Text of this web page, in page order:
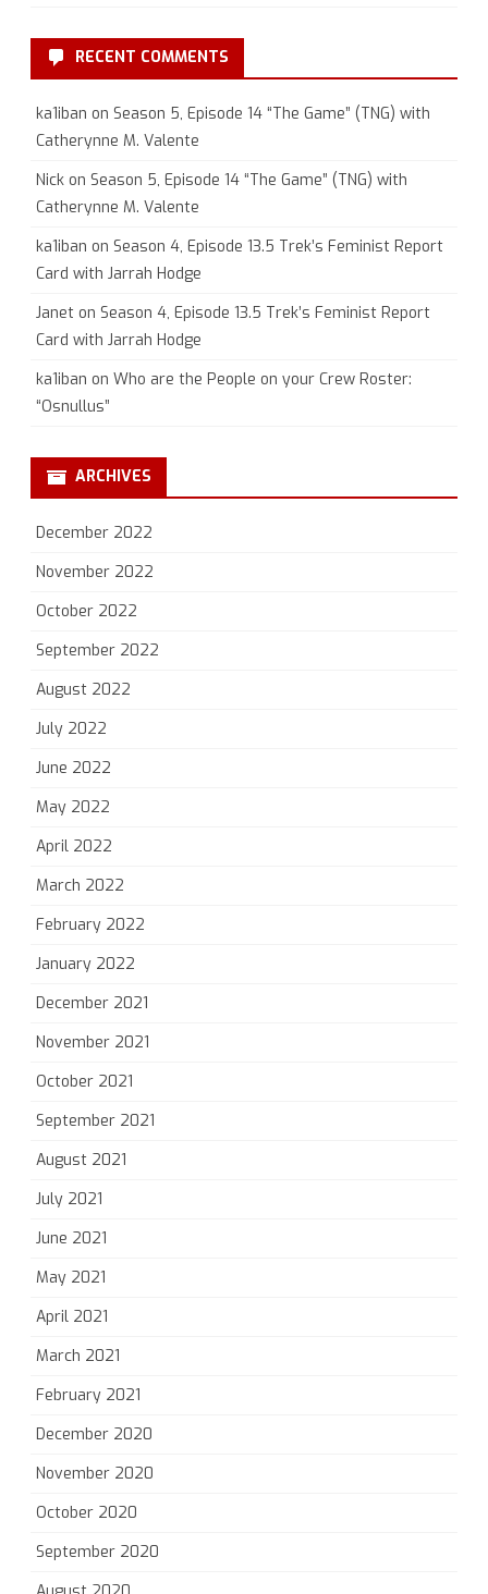
RECENT COMMENTS
ka1iban on Season 5, Episode 14 “The Game” (TNG) with
Catherynne M. Valente
Nick on Season 5, Episode 14 “The Game” (TNG) with
Catherynne M. Valente
ka1iban on Season 4, Episode 13.5 Trek’s Feminist Report
Card with Jarrah Hodge
Janet on Season 4, Episode 13.5 Trek’s Feminist Report
Card with Jarrah Hodge
ka1iban on Who are the People on your Crew Roster:
“Osnullus”
ARCHIVES
December 2022
November 2022
October 2022
September 2022
August 2022
July 2022
June 2022
May 2022
April 2022
March 2022
February 2022
January 2022
December 2021
November 2021
October 2021
September 2021
August 2021
July 2021
June 2021
May 2021
April 2021
March 2021
February 2021
December 2020
November 2020
October 2020
September 2020